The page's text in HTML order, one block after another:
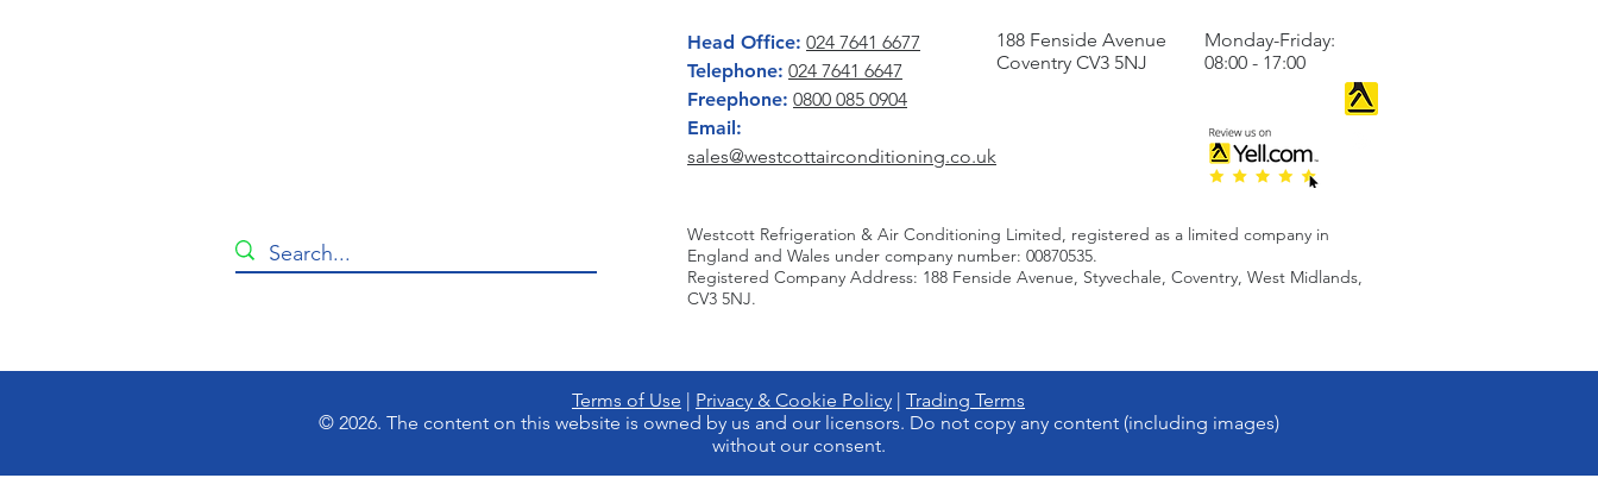
Head Office: 024 7641 6677
Telephone: 024 7641 6647
Freephone: 0800 085 0904
Email:
sales@westcottairconditioning.co.uk
188 Fenside Avenue
Coventry CV3 5NJ
Monday-Friday:
08:00 - 17:00
Westcott Refrigeration & Air Conditioning Limited, registered as a limited company in
England and Wales under company number: 00870535.
Registered Company Address: 188 Fenside Avenue, Styvechale, Coventry, West Midlands,
CV3 5NJ.
Terms of Use | Privacy & Cookie Policy | Trading Terms
© 2026. The content on this website is owned by us and our licensors. Do not copy any content (including images)
without our consent.